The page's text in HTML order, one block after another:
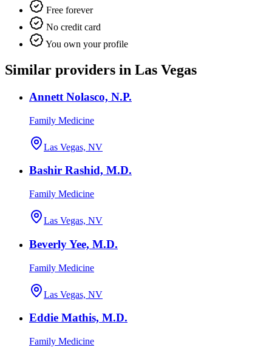
Free forever
No credit card
You own your profile
Similar providers in Las Vegas
Annett Nolasco, N.P.
Family Medicine
Las Vegas, NV
Bashir Rashid, M.D.
Family Medicine
Las Vegas, NV
Beverly Yee, M.D.
Family Medicine
Las Vegas, NV
Eddie Mathis, M.D.
Family Medicine